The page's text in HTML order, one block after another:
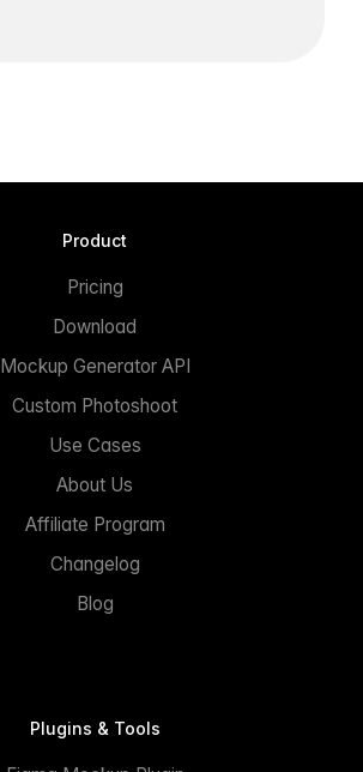
Product
Pricing
Download
Mockup Generator API
Custom Photoshoot
Use Cases
About Us
Affiliate Program
Changelog
Blog
Plugins & Tools